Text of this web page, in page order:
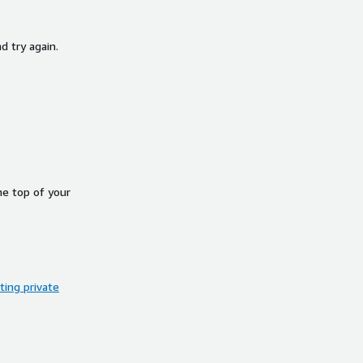
try again.
top of your
private